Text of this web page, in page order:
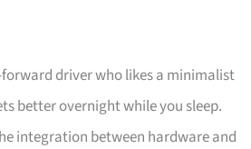
driver who likes a minimalist
better overnight while you sleep.
integration between hardware and